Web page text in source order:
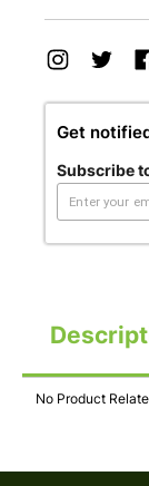
Get
Subscribe
No Product